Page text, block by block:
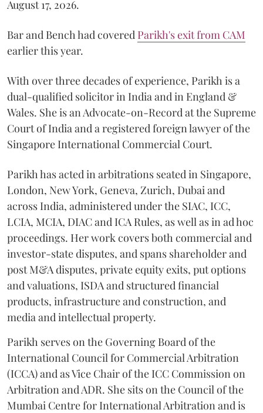
August 17, 2026.
Bar and Bench had covered Parikh's exit from CAM
earlier this year.
With over three decades of experience, Parikh is a
dual-qualified solicitor in India and in England &
Wales. She is an Advocate-on-Record at the Supreme
Court of India and a registered foreign lawyer of the
Singapore International Commercial Court.
Parikh has acted in arbitrations seated in Singapore,
London, New York, Geneva, Zurich, Dubai and
across India, administered under the SIAC, ICC,
LCIA, MCIA, DIAC and ICA Rules, as well as in ad hoc
proceedings. Her work covers both commercial and
investor-state disputes, and spans shareholder and
post M&A disputes, private equity exits, put options
and valuations, ISDA and structured financial
products, infrastructure and construction, and
media and intellectual property.
Parikh serves on the Governing Board of the
International Council for Commercial Arbitration
(ICCA) and as Vice Chair of the ICC Commission on
Arbitration and ADR. She sits on the Council of the
Mumbai Centre for International Arbitration and is